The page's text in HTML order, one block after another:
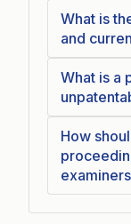
What is
and
What is a
How